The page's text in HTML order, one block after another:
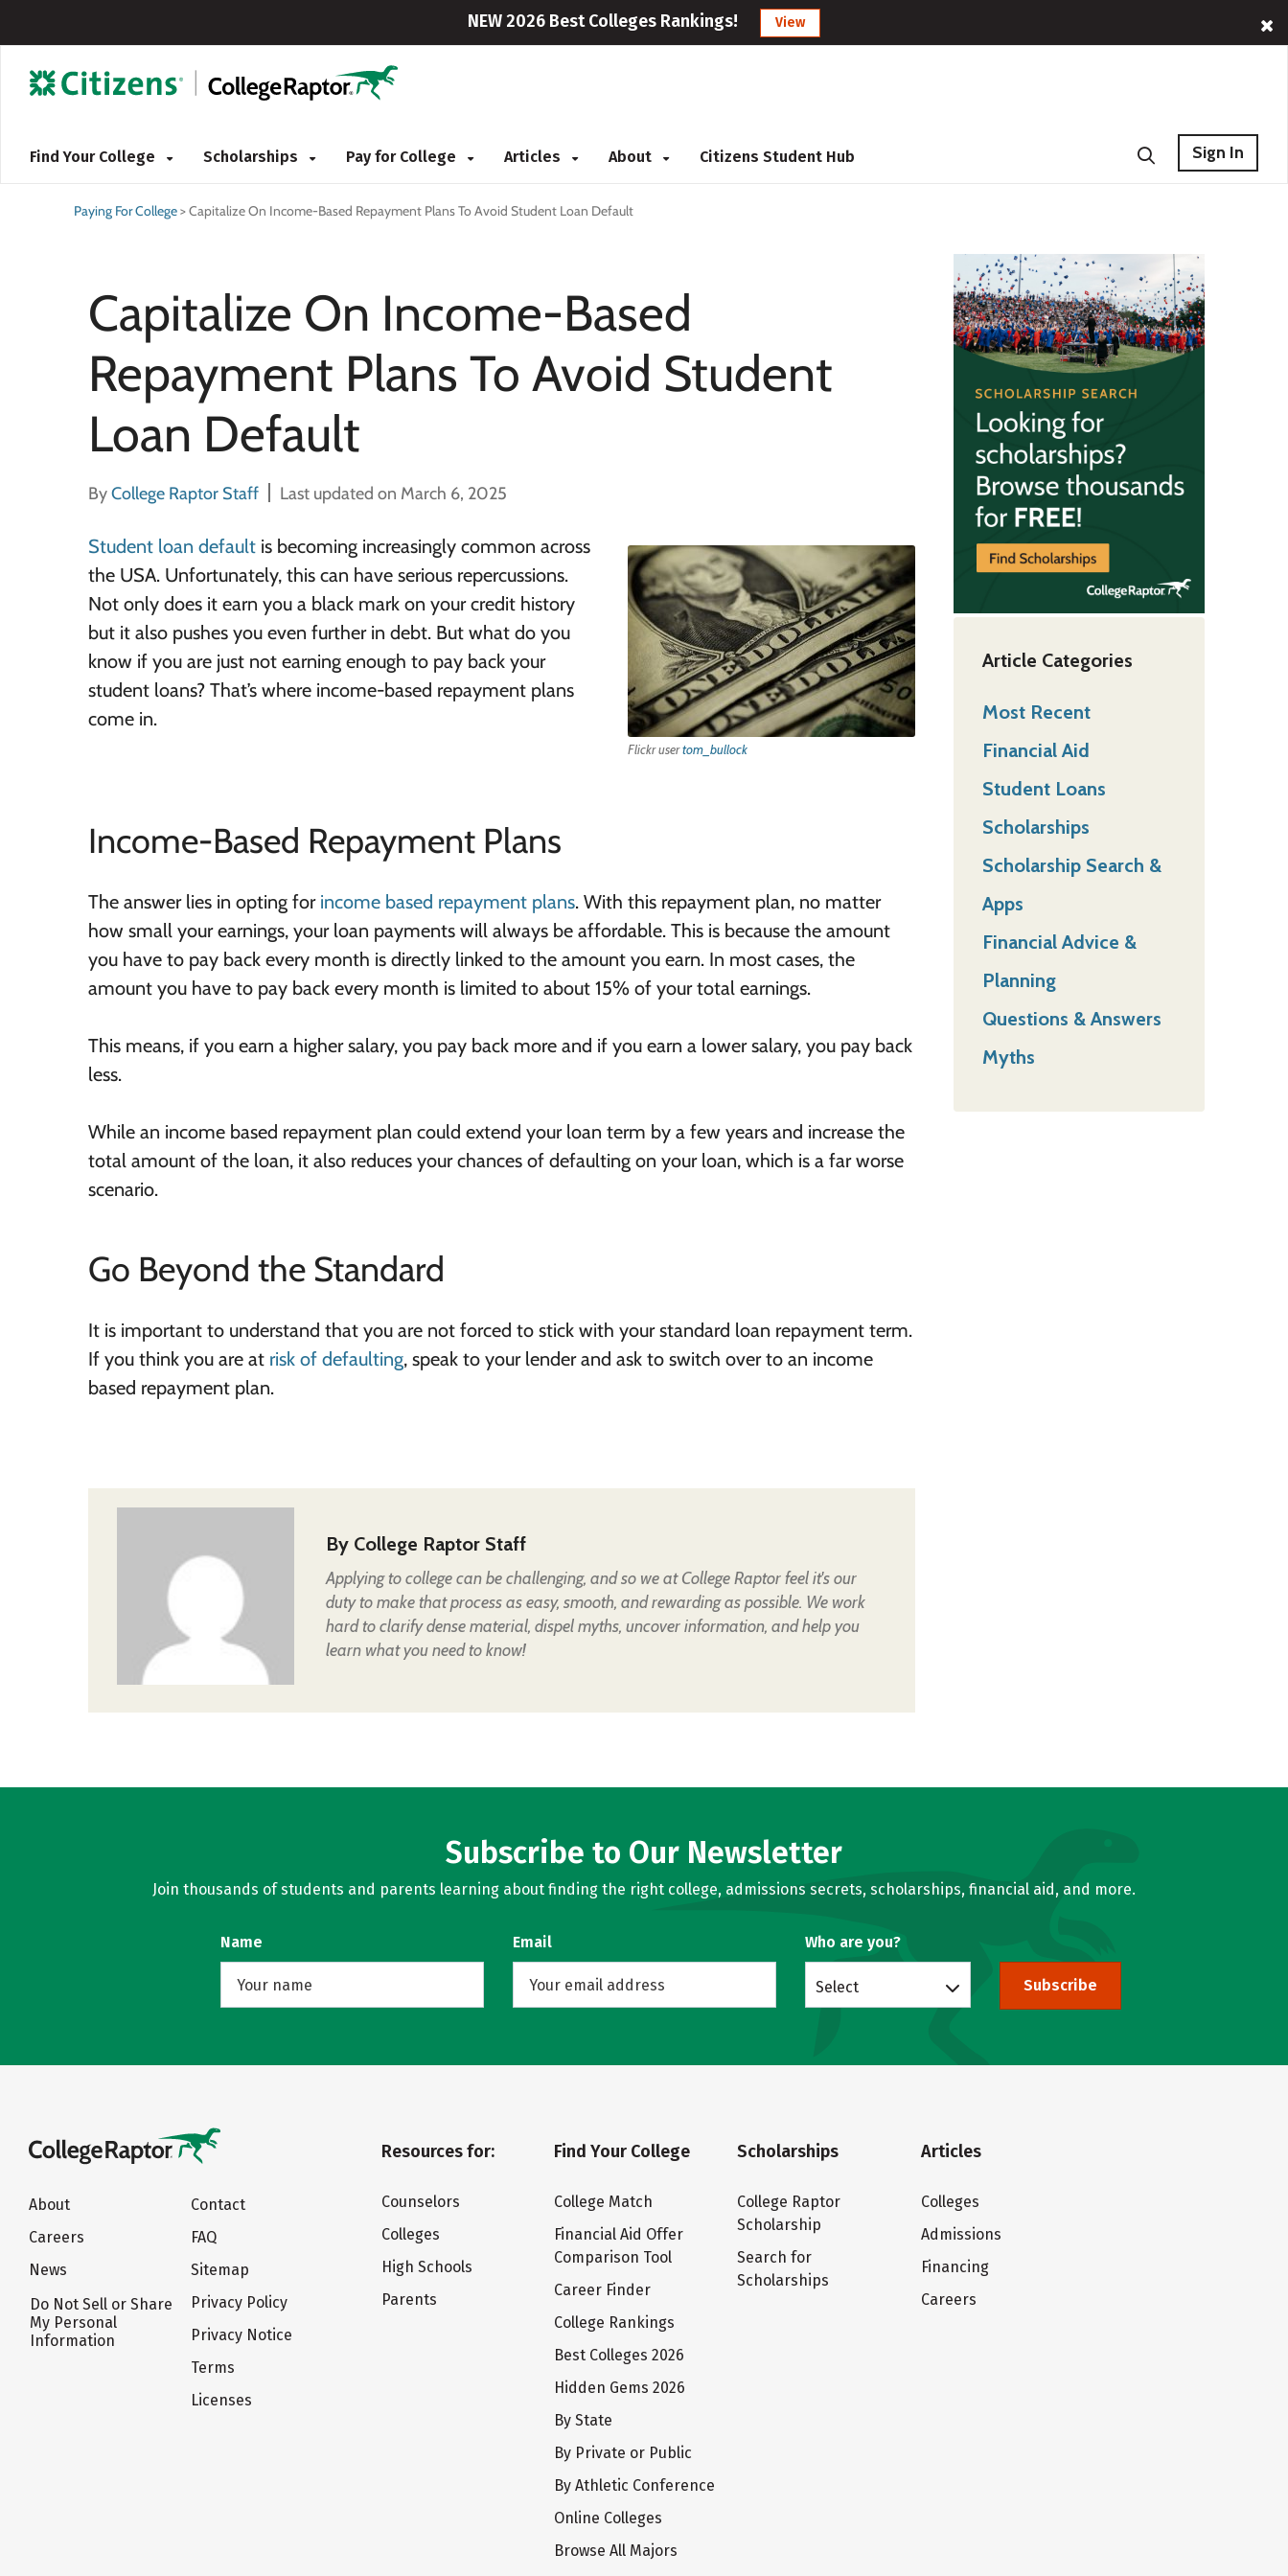
NEW 2026 Best Colleges Rankings! View
Find Your College Scholarships Pay for College Articles About Citizens Student Hub Sign In
Paying For College>Capitalize On Income-Based Repayment Plans To Avoid Student Loan Default
Capitalize On Income-Based
Repayment Plans To Avoid Student
Loan Default
ByCollege Raptor Staff Last updated on March 6, 2025
Flickr usertom_bullock
Student loan default is becoming increasingly common across
the USA. Unfortunately, this can have serious repercussions.
Not only does it earn you a black mark on your credit history
but it also pushes you even further in debt. But what do you
know if you are just not earning enough to pay back your
student loans? That’s where income-based repayment plans
come in.
Income-Based Repayment Plans
The answer lies in opting forincome based repayment plans. With this repayment plan, no matter
how small your earnings, your loan payments will always be affordable. This is because the amount
you have to pay back every month is directly linked to the amount you earn. In most cases, the
amount you have to pay back every month is limited to about 15% of your total earnings.
This means, if you earn a higher salary, you pay back more and if you earn a lower salary, you pay back
less.
While an income based repayment plan could extend your loan term by a few years and increase the
total amount of the loan, it also reduces your chances of defaulting on your loan, which is a far worse
scenario.
Go Beyond the Standard
It is important to understand that you are not forced to stick with your standard loan repayment term.
If you think you are at risk of defaulting, speak to your lender and ask to switch over to an income
based repayment plan.
By College Raptor Staff
Applying to college can be challenging, and so we at College Raptor feel it's our
duty to make that process as easy, smooth, and rewarding as possible. We work
hard to clarify dense material, dispel myths, uncover information, and help you
learn what you need to know!
Article Categories
Most Recent
Financial Aid
Student Loans
Scholarships
Scholarship Search &
Apps
Financial Advice &
Planning
Questions & Answers
Myths
Subscribe to Our Newsletter
Join thousands of students and parents learning about finding the right college, admissions secrets, scholarships, financial aid, and more.
Name Email Who are you?
Select Subscribe
About
Careers
News
Do Not Sell or Share
My Personal
Information
Contact
FAQ
Sitemap
Privacy Policy
Privacy Notice
Terms
Licenses
Resources for:
Counselors
Colleges
High Schools
Parents
Find Your College
College Match
Financial Aid Offer
Comparison Tool
Career Finder
College Rankings
Best Colleges 2026
Hidden Gems 2026
By State
By Private or Public
By Athletic Conference
Online Colleges
Browse All Majors
Scholarships
College Raptor
Scholarship
Search for
Scholarships
Articles
Colleges
Admissions
Financing
Careers